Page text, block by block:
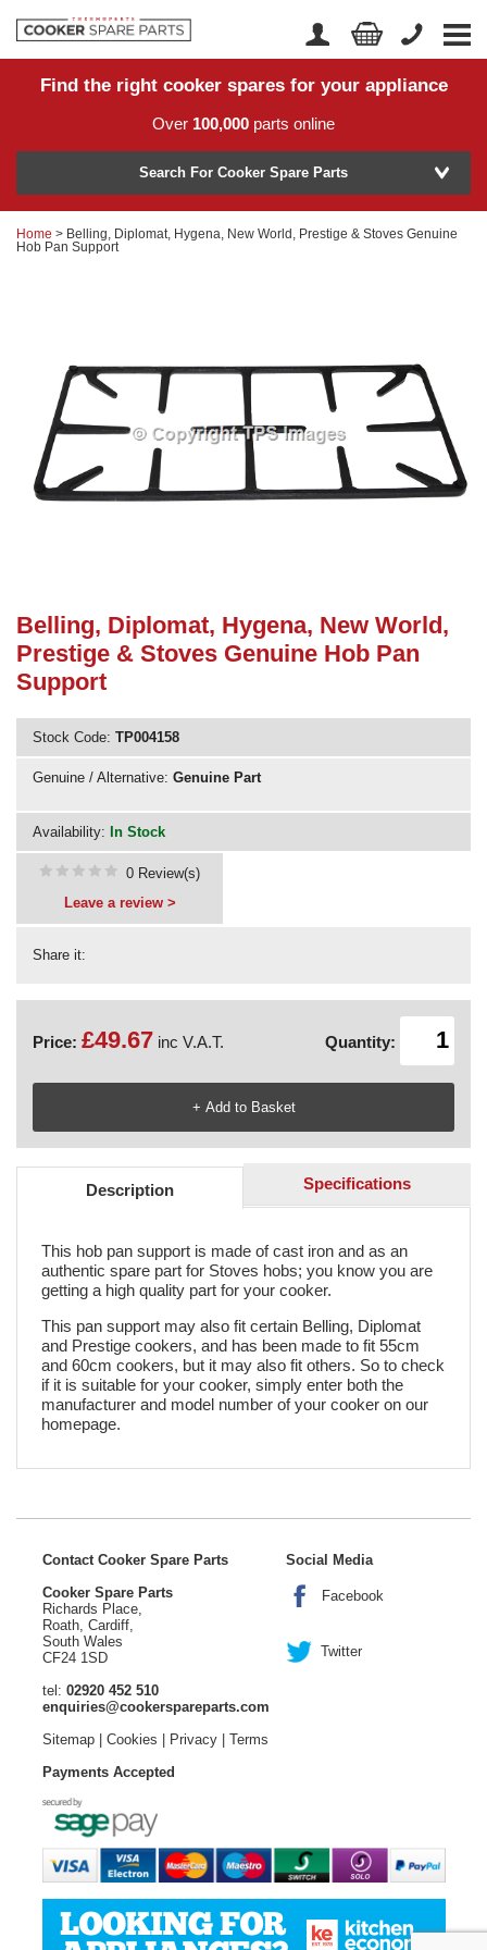
Home
Returns
Account Login
Find the right cooker spares for your appliance
Over 100,000 parts online
Model Number
orSearch by part number >
Know your part number?
Need advice from the experts? Call Cooker Spare Parts on
Search For Cooker Spare Parts
Home > Belling, Diplomat, Hygena, New World, Prestige & Stoves Genuine
Hob Pan Support
Belling, Diplomat, Hygena, New World,
Prestige & Stoves Genuine Hob Pan
Support
Stock Code: TP004158
Genuine / Alternative: Genuine Part
Availability: In Stock
Share it:
0 Review(s)
Leave a review >
Price: £49.67 inc V.A.T. Quantity:
Description Specifications
This hob pan support is made of cast iron and as an
authentic spare part for Stoves hobs; you know you are
getting a high quality part for your cooker.
This pan support may also fit certain Belling, Diplomat
and Prestige cookers, and has been made to fit 55cm
and 60cm cookers, but it may also fit others. So to check
if it is suitable for your cooker, simply enter both the
manufacturer and model number of your cooker on our
homepage.
Contact Cooker Spare Parts
Cooker Spare Parts
Richards Place,
Roath, Cardiff,
South Wales
CF24 1SD
tel: 02920 452 510
enquiries@cookerspareparts.com
Sitemap| Cookies Privacy| Terms
Social Media
Facebook
Twitter
Payments Accepted